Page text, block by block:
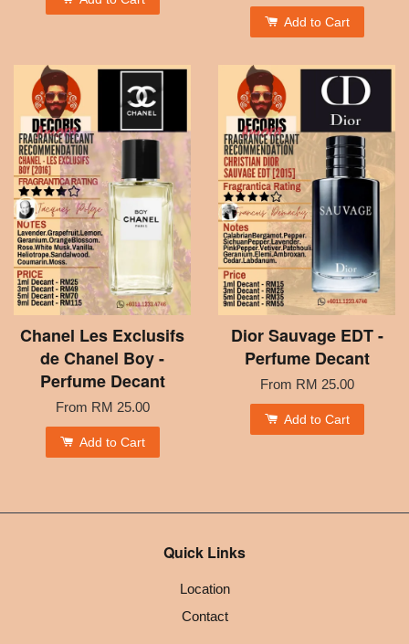
Add to Cart
Chanel Les Exclusifs
de Chanel Boy -
Perfume Decant
From RM 25.00
Add to Cart
Dior Sauvage EDT -
Perfume Decant
From RM 25.00
Add to Cart
Quick Links
Location
Contact